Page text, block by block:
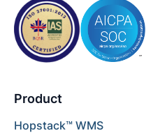
Product
Hopstack™ WMS